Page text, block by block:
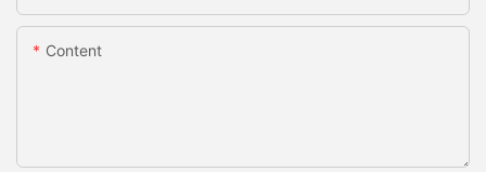
Content